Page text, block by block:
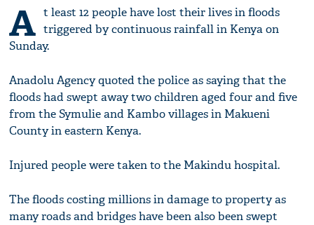
A t least 12 people have lost their lives in floods
triggered by continuous rainfall in Kenya on
Sunday.
Anadolu Agency quoted the police as saying that the
floods had swept away two children aged four and five
from the Symulie and Kambo villages in Makueni
County in eastern Kenya.
Injured people were taken to the Makindu hospital.
The floods costing millions in damage to property as
many roads and bridges have been also been swept